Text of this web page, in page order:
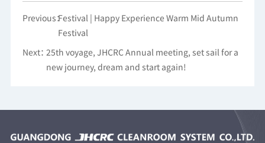
Previous：Festival | Happy Experience Warm Mid Autumn
Festival
Next：25th voyage, JHCRC Annual meeting, set sail for a
new journey, dream and start again!